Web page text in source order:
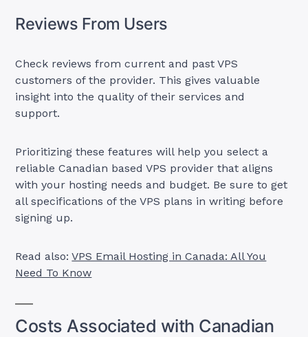
Reviews From Users
Check reviews from current and past VPS
customers of the provider. This gives valuable
insight into the quality of their services and
support.
Prioritizing these features will help you select a
reliable Canadian based VPS provider that aligns
with your hosting needs and budget. Be sure to get
all specifications of the VPS plans in writing before
signing up.
Read also:VPS Email Hosting in Canada: All You
Need To Know
Costs Associated with Canadian